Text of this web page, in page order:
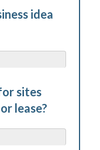
idea
sites
lease?